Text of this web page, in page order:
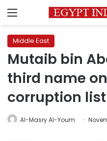
Menu
Middle East
Mutaib bin
third name on
corruption list
Al-Masry Al-Youm